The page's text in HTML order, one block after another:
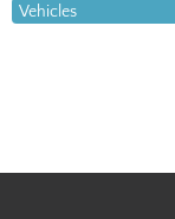
Vehicles